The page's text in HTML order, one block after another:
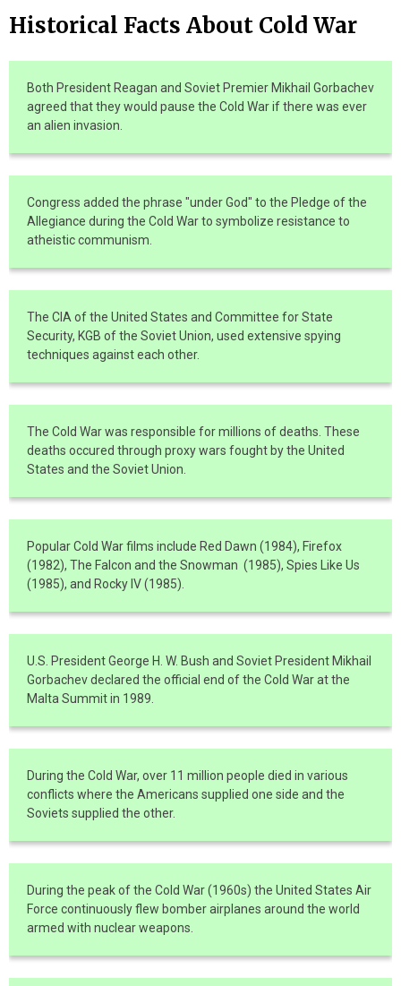
Historical Facts About Cold War
Both President Reagan and Soviet Premier Mikhail Gorbachev
agreed that they would pause the Cold War if there was ever
an alien invasion.
Congress added the phrase "under God" to the Pledge of the
Allegiance during the Cold War to symbolize resistance to
atheistic communism.
The CIA of the United States and Committee for State
Security, KGB of the Soviet Union, used extensive spying
techniques against each other.
The Cold War was responsible for millions of deaths. These
deaths occured through proxy wars fought by the United
States and the Soviet Union.
Popular Cold War films include Red Dawn (1984), Firefox
(1982), The Falcon and the Snowman (1985), Spies Like Us
(1985), and Rocky IV (1985).
U.S. President George H. W. Bush and Soviet President Mikhail
Gorbachev declared the official end of the Cold War at the
Malta Summit in 1989.
During the Cold War, over 11 million people died in various
conflicts where the Americans supplied one side and the
Soviets supplied the other.
During the peak of the Cold War (1960s) the United States Air
Force continuously flew bomber airplanes around the world
armed with nuclear weapons.